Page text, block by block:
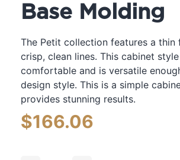
Base Molding
The Petit collection features a thin
crisp, clean lines. This cabinet
comfortable and is versatile
design style. This is a simple
provides stunning results.
$166.06